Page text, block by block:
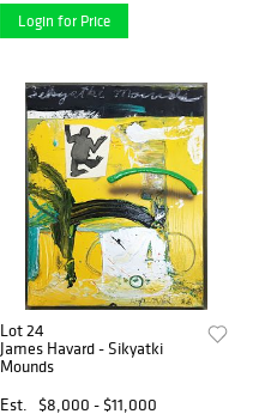
Login for Price
Lot 24
James Havard - Sikyatki
Mounds
Est.
$8,000 - $11,000